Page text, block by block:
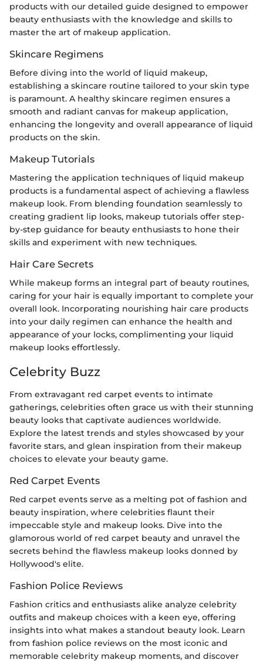
products with our detailed guide designed to empower
beauty enthusiasts with the knowledge and skills to
master the art of makeup application.
Skincare Regimens
Before diving into the world of liquid makeup,
establishing a skincare routine tailored to your skin type
is paramount. A healthy skincare regimen ensures a
smooth and radiant canvas for makeup application,
enhancing the longevity and overall appearance of liquid
products on the skin.
Makeup Tutorials
Mastering the application techniques of liquid makeup
products is a fundamental aspect of achieving a flawless
makeup look. From blending foundation seamlessly to
creating gradient lip looks, makeup tutorials offer step-
by-step guidance for beauty enthusiasts to hone their
skills and experiment with new techniques.
Hair Care Secrets
While makeup forms an integral part of beauty routines,
caring for your hair is equally important to complete your
overall look. Incorporating nourishing hair care products
into your daily regimen can enhance the health and
appearance of your locks, complimenting your liquid
makeup looks effortlessly.
Celebrity Buzz
From extravagant red carpet events to intimate
gatherings, celebrities often grace us with their stunning
beauty looks that captivate audiences worldwide.
Explore the latest trends and styles showcased by your
favorite stars, and glean inspiration from their makeup
choices to elevate your beauty game.
Red Carpet Events
Red carpet events serve as a melting pot of fashion and
beauty inspiration, where celebrities flaunt their
impeccable style and makeup looks. Dive into the
glamorous world of red carpet beauty and unravel the
secrets behind the flawless makeup looks donned by
Hollywood's elite.
Fashion Police Reviews
Fashion critics and enthusiasts alike analyze celebrity
outfits and makeup choices with a keen eye, offering
insights into what makes a standout beauty look. Learn
from fashion police reviews on the most iconic and
memorable celebrity makeup moments, and discover